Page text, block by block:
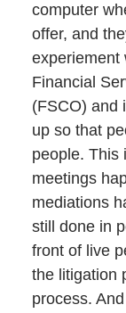
computer
offer, and
experiement
Financial
(FSCO) and
up so that
people. This
meetings
mediations
still done in
front of live
the litigation
process.